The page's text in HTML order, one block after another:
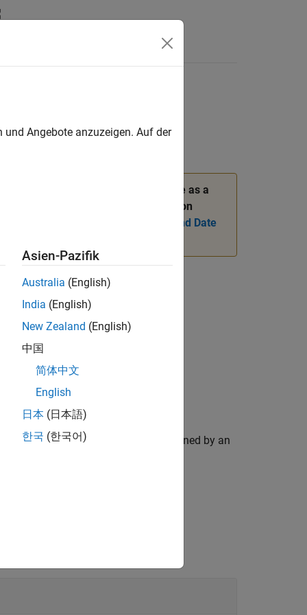
Instead, to return the current date as a
argument. For more information on
Instances of Serial Date Numbers and Date
. The type of output is determined by an
Angebote anzuzeigen. Auf der
Asien-Pazifik
Australia (English)
India (English)
New Zealand (English)
中国
简体中文
English
日本 (日本語)
한국 (한국어)